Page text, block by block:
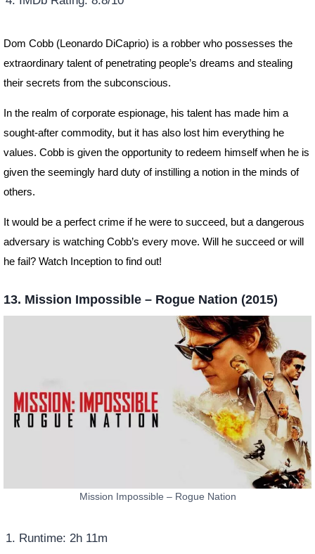
Dom Cobb (Leonardo DiCaprio) is a robber who possesses the
extraordinary talent of penetrating people’s dreams and stealing
their secrets from the subconscious.
In the realm of corporate espionage, his talent has made him a
sought-after commodity, but it has also lost him everything he
values. Cobb is given the opportunity to redeem himself when he is
given the seemingly hard duty of instilling a notion in the minds of
others.
It would be a perfect crime if he were to succeed, but a dangerous
adversary is watching Cobb’s every move. Will he succeed or will
he fail? Watch Inception to find out!
13. Mission Impossible – Rogue Nation (2015)
Mission Impossible – Rogue Nation
Runtime: 2h 11m